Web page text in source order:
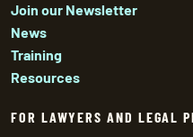
Join our Newsletter
News
Training
Resources
FOR LAWYERS AND LEGAL